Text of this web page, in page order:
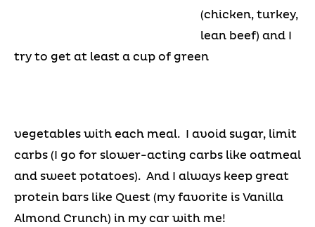
(chicken, turkey,
lean beef) and I
try to get at least a cup of green
vegetables with each meal. I avoid sugar, limit
carbs (I go for slower-acting carbs like oatmeal
and sweet potatoes). And I always keep great
protein bars like Quest (my favorite is Vanilla
Almond Crunch) in my car with me!